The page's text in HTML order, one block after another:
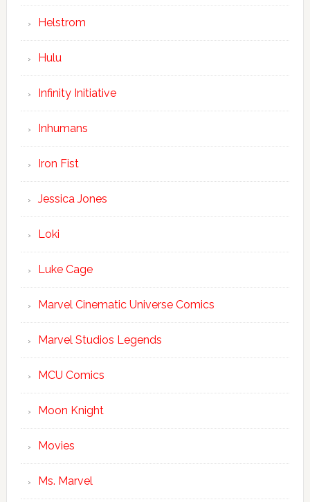
Helstrom
Hulu
Infinity Initiative
Inhumans
Iron Fist
Jessica Jones
Loki
Luke Cage
Marvel Cinematic Universe Comics
Marvel Studios Legends
MCU Comics
Moon Knight
Movies
Ms. Marvel